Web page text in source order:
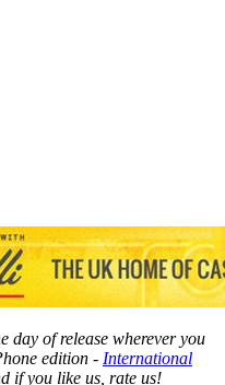
day of release wherever you
edition - International
if you like us, rate us!